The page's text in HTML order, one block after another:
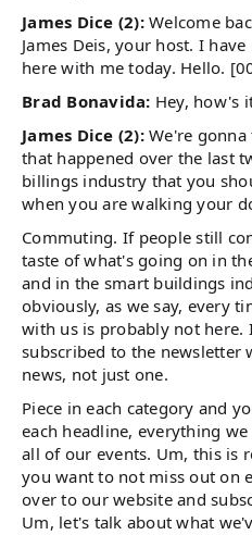
James Dice (2):Welcome
James Deis, your host. I
here with me today. Hello.
Brad Bonavida: Hey, how's
James Dice (2):We're
that happened over the last
billings industry that you
when you are walking your
Commuting. If people still
taste of what's going on in
and in the smart buildings
obviously, as we say, every
with us is probably not here.
subscribed to the newsletter
news, not just one.
Piece in each category and
each headline, everything
all of our events. Um, this is
you want to not miss out on
over to our website and
Um, let's talk about what